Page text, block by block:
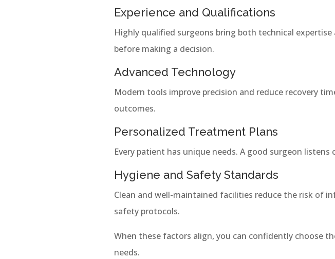
Experience and Qualifications
Highly qualified surgeons bring both technical
before making a decision.
Advanced Technology
Modern tools improve precision and reduce recovery
outcomes.
Personalized Treatment Plans
Every patient has unique needs. A good surgeon
Hygiene and Safety Standards
Clean and well-maintained facilities reduce the risk of
safety protocols.
When these factors align, you can confidently choose
needs.